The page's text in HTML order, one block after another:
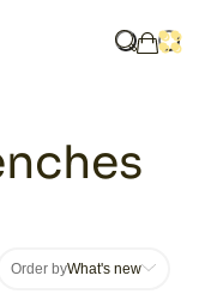
What are
My
Order byWhat's new